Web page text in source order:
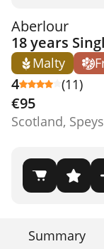
Aberlour
18 years
Malty
4 (11)
€95
Scotland,
Summary